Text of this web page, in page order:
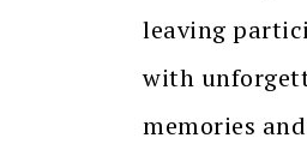
leaving
with
memories